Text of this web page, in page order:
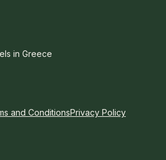
in Greece
and ConditionsPrivacy Policy